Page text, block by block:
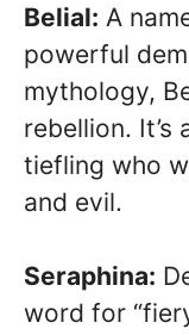
Belial: A
powerful
mythology,
rebellion.
tiefling who
and evil.
Seraphina:
word for